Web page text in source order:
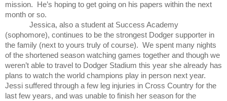
mission. He’s hoping to get going on his papers within the next
month or so.
Jessica, also a student at Success Academy
(sophomore), continues to be the strongest Dodger supporter in
the family (next to yours truly of course). We spent many nights
of the shortened season watching games together and though we
weren’t able to travel to Dodger Stadium this year she already has
plans to watch the world champions play in person next year.
Jessi suffered through a few leg injuries in Cross Country for the
last few years, and was unable to finish her season for the